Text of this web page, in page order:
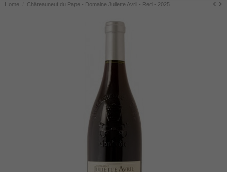
Home Châteauneuf du Pape - Domaine Juliette Avril - Red - 2025